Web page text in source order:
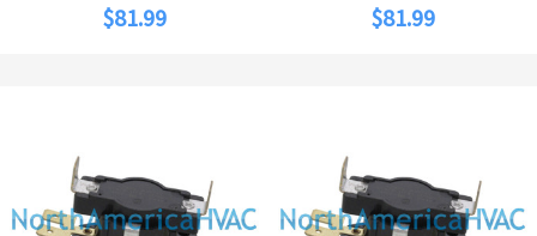
$81.99 $81.99